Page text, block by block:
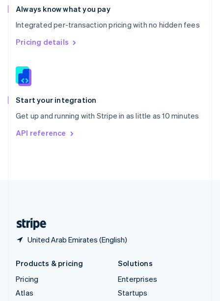
Always know what you pay
Integrated per-transaction pricing with no hidden fees
Pricing details
Start your integration
Get up and running with Stripe in as little as 10 minutes
API reference
United Arab Emirates (English)
Romania
English
Singapore
English 简体中文
Slovakia
Slovenia
Spain
EspañolEnglish
Svenska English
DeutschFrançais
Products & pricing
Pricing
Atlas
Solutions
Enterprises
Startups